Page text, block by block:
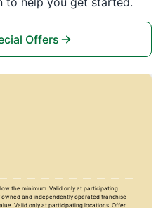
Offers
the minimum. Valid only at participating
owned and independently operated franchise
Valid only at participating locations. Offer